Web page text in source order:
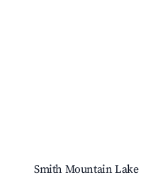
Smith Mountain Lake